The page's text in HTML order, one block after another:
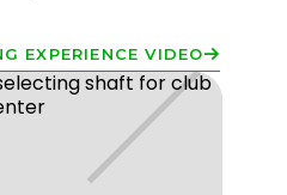
EXPERIENCE VIDEO